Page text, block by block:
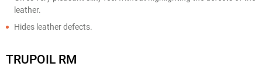
leather.
Hides leather defects.
TRUPOIL RM